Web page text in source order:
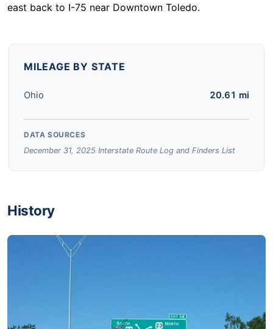
east back to I-75 near Downtown Toledo.
MILEAGE BY STATE
Ohio 20.61 mi
DATA SOURCES
December 31, 2025 Interstate Route Log and Finders List
History